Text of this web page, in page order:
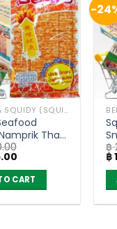
BENTO & SQUIDY (SQUID, FISH)
Thai
–
(pack of
is:
฿ 1,925.00.
CART
-
฿
฿